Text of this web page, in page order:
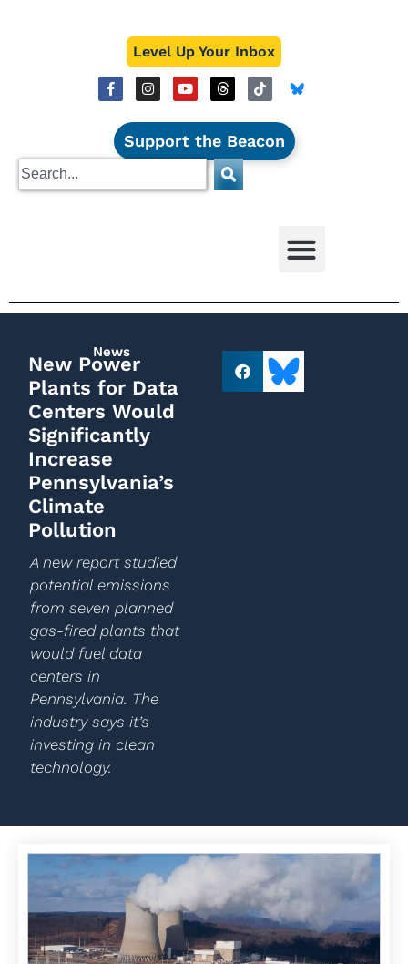
Level Up Your Inbox
Support the Beacon
News
New Power
Plants for Data
Centers Would
Significantly
Increase
Pennsylvania’s
Climate
Pollution
A new report studied
potential emissions
from seven planned
gas-fired plants that
would fuel data
centers in
Pennsylvania. The
industry says it’s
investing in clean
technology.